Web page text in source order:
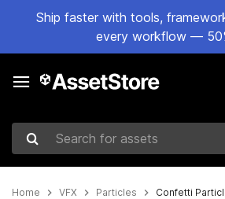
Ship faster with tools,
every workflow —
Search for assets
Home VFX Particles Confetti